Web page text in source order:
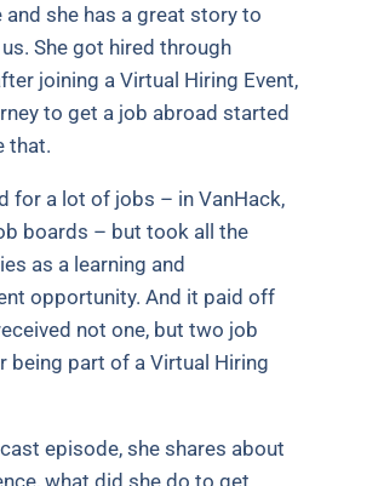
and she has a great story to
She got hired through
joining a Virtual Hiring Event,
to get a job abroad started
that.
for a lot of jobs – in VanHack,
boards – but took all the
as a learning and
opportunity. And it paid off
not one, but two job
being part of a Virtual Hiring
episode, she shares about
what did she do to get